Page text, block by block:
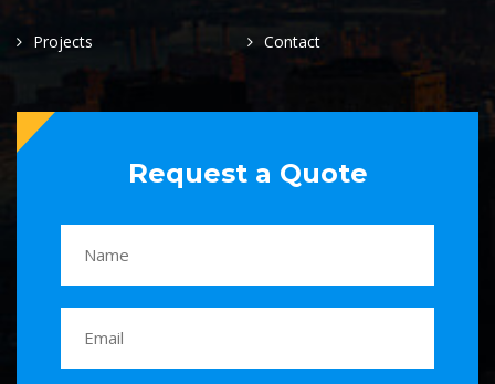
Projects Contact
Request a Quote